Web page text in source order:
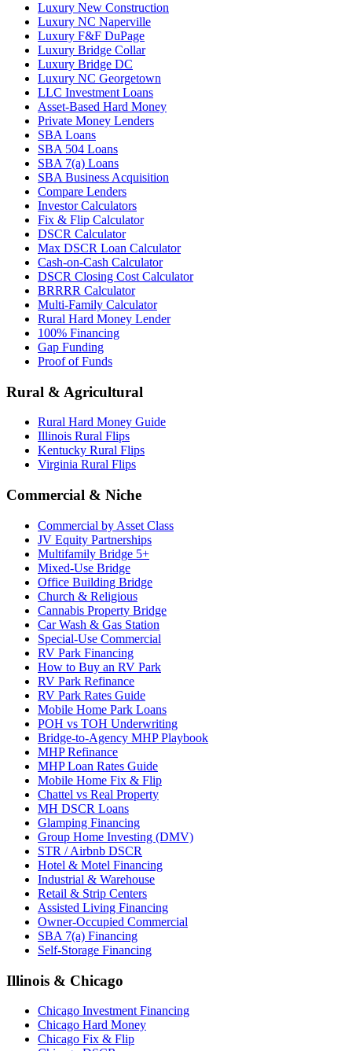
Luxury New Construction
Luxury NC Naperville
Luxury F&F DuPage
Luxury Bridge Collar
Luxury Bridge DC
Luxury NC Georgetown
LLC Investment Loans
Asset-Based Hard Money
Private Money Lenders
SBA Loans
SBA 504 Loans
SBA 7(a) Loans
SBA Business Acquisition
Compare Lenders
Investor Calculators
Fix & Flip Calculator
DSCR Calculator
Max DSCR Loan Calculator
Cash-on-Cash Calculator
DSCR Closing Cost Calculator
BRRRR Calculator
Multi-Family Calculator
Rural Hard Money Lender
100% Financing
Gap Funding
Proof of Funds
Rural & Agricultural
Rural Hard Money Guide
Illinois Rural Flips
Kentucky Rural Flips
Virginia Rural Flips
Commercial & Niche
Commercial by Asset Class
JV Equity Partnerships
Multifamily Bridge 5+
Mixed-Use Bridge
Office Building Bridge
Church & Religious
Cannabis Property Bridge
Car Wash & Gas Station
Special-Use Commercial
RV Park Financing
How to Buy an RV Park
RV Park Refinance
RV Park Rates Guide
Mobile Home Park Loans
POH vs TOH Underwriting
Bridge-to-Agency MHP Playbook
MHP Refinance
MHP Loan Rates Guide
Mobile Home Fix & Flip
Chattel vs Real Property
MH DSCR Loans
Glamping Financing
Group Home Investing (DMV)
STR / Airbnb DSCR
Hotel & Motel Financing
Industrial & Warehouse
Retail & Strip Centers
Assisted Living Financing
Owner-Occupied Commercial
SBA 7(a) Financing
Self-Storage Financing
Illinois & Chicago
Chicago Investment Financing
Chicago Hard Money
Chicago Fix & Flip